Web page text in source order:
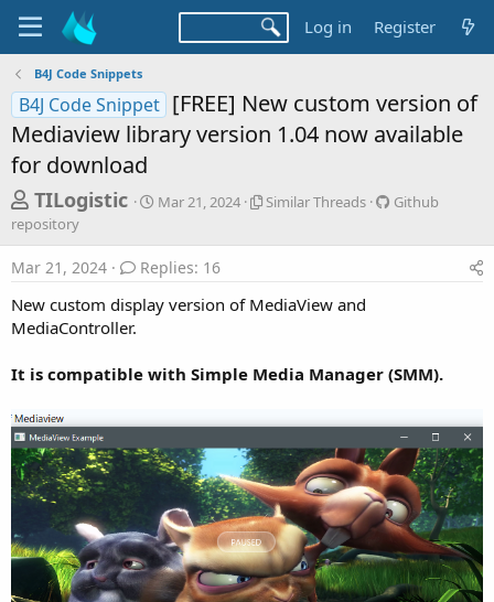
Log in Register
B4J Code Snippets
B4J Code Snippet [FREE] New custom version of
Mediaview library version 1.04 now available
for download
T
h
r
e
a
d
s
a
r
t
e
TILogistic
S
t
a
Mar 21, 2024
S
r
r
d
s
Similar Threads
G
o
t
o
r
y
Github
repository
Mar 21, 2024 Replies: 16
New custom display version of MediaView and
MediaController.
It is compatible with Simple Media Manager (SMM).